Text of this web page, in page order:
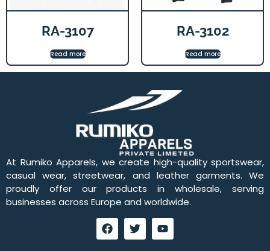
RA-3107
Read more
RA-3102
Read more
At Rumiko Apparels, we create high-quality sportswear,
casual wear, streetwear, and leather garments. We
proudly offer our products in wholesale, serving
businesses across Europe and worldwide.